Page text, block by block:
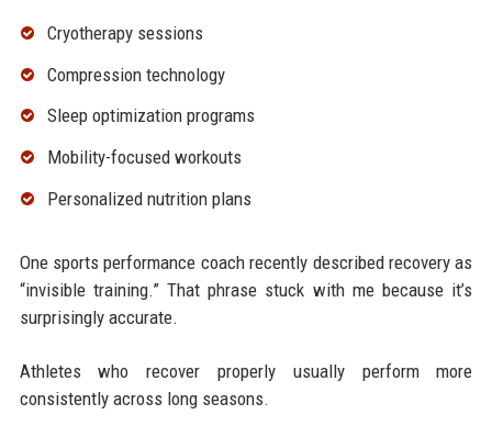
Cryotherapy sessions
Compression technology
Sleep optimization programs
Mobility-focused workouts
Personalized nutrition plans
One sports performance coach recently described recovery as
“invisible training.” That phrase stuck with me because it’s
surprisingly accurate.
Athletes who recover properly usually perform more
consistently across long seasons.